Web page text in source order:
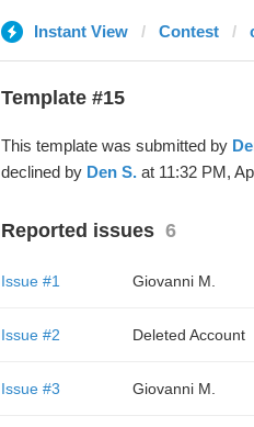
Instant View Contest
Template #15
This template was submitted by
declined by Den S.at 11:32 PM,
Reported issues 6
Issue #1 Giovanni M.
Issue #2 Deleted Account
Issue #3 Giovanni M.